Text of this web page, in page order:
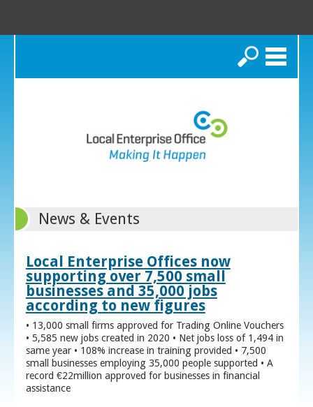
Search
News & Events
Local Enterprise Offices now
supporting over 7,500 small
businesses and 35,000 jobs
according to new figures
• 13,000 small firms approved for Trading Online Vouchers
• 5,585 new jobs created in 2020 • Net jobs loss of 1,494 in
same year • 108% increase in training provided • 7,500
small businesses employing 35,000 people supported • A
record €22million approved for businesses in financial
assistance